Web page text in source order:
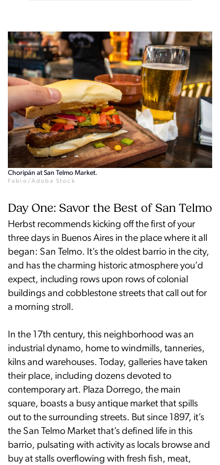
Choripán at San Telmo Market.
Fabio/Adobe Stock
Day One: Savor the Best of San Telmo
Herbst recommends kicking off the first of your
three days in Buenos Aires in the place where it all
began: San Telmo. It’s the oldest barrio in the city,
and has the charming historic atmosphere you’d
expect, including rows upon rows of colonial
buildings and cobblestone streets that call out for
a morning stroll.
In the 17th century, this neighborhood was an
industrial dynamo, home to windmills, tanneries,
kilns and warehouses. Today, galleries have taken
their place, including dozens devoted to
contemporary art. Plaza Dorrego, the main
square, boasts a busy antique market that spills
out to the surrounding streets. But since 1897, it’s
the San Telmo Market that’s defined life in this
barrio, pulsating with activity as locals browse and
buy at stalls overflowing with fresh fish, meat,